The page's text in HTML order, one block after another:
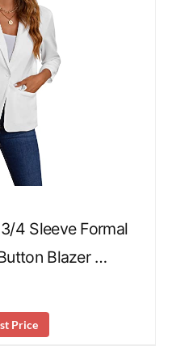
4 Sleeve Formal
Blazer …
Price